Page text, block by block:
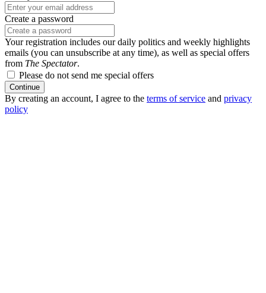
Create a password
Your registration includes our daily politics and weekly highlights
emails (you can unsubscribe at any time), as well as special offers
from The Spectator.
Please do not send me special offers
Continue
By creating an account, I agree to the terms of service and privacy
policy